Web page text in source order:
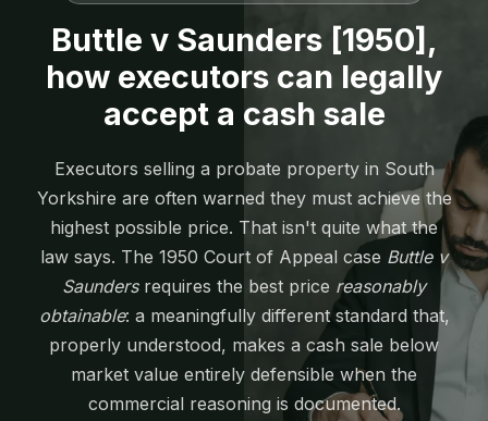
Buttle v Saunders [1950],
how executors can legally
accept a cash sale
Executors selling a probate property in South
Yorkshire are often warned they must achieve the
highest possible price. That isn't quite what the
law says. The 1950 Court of Appeal case Buttle v
Saundersrequires the best price reasonably
obtainable: a meaningfully different standard that,
properly understood, makes a cash sale below
market value entirely defensible when the
commercial reasoning is documented.